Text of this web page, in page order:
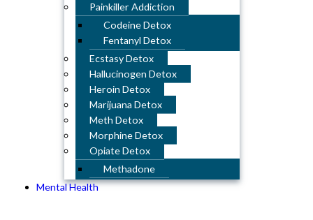
Painkiller Addiction
Codeine Detox
Fentanyl Detox
Ecstasy Detox
Hallucinogen Detox
Heroin Detox
Marijuana Detox
Meth Detox
Morphine Detox
Opiate Detox
Methadone
Mental Health